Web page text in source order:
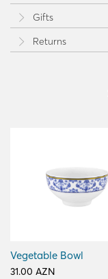
Gifts
Returns
Vegetable Bowl
31.00 AZN